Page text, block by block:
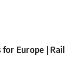
Europe | Rail